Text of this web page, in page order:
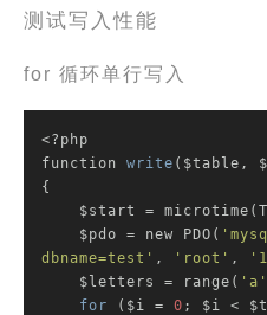
测试写入性能
for 循环单行写入
<?php
function write ($table,
{
    $pdo = new PDO(
dbname=test' , 'root' ,
    $letters = range(
'a'
for ($i = 0 ; $i <